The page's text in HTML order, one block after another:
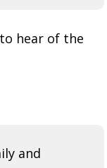
hear of the
and